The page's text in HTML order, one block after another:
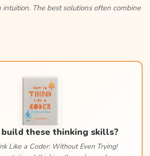
The best solutions often combine
these thinking skills?
Like a Coder: Without Even Trying!